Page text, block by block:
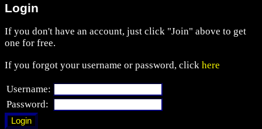
Login
If you don't have an account, just click "Join" above to get
one for free.
If you forgot your username or password, click here
Username:
Password: